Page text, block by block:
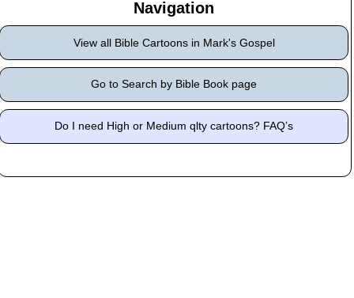
Navigation
View all Bible Cartoons in Mark's Gospel
Go to Search by Bible Book page
Do I need High or Medium qlty cartoons? FAQ’s